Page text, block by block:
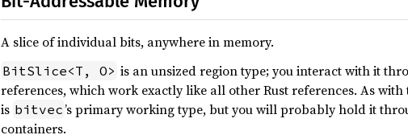
A slice of individual bits, anywhere in memory.
BitSlice<T, O> is an unsized region type; you interact with it
references, which work exactly like all other Rust references. As
is bitvec’s primary working type, but you will probably hold it
containers.